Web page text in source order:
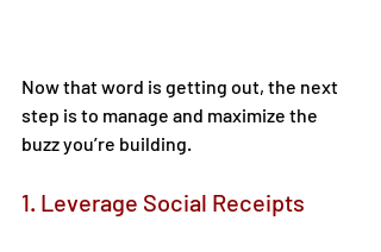
Now that word is getting out, the next
step is to manage and maximize the
buzz you’re building.
1. Leverage Social Receipts